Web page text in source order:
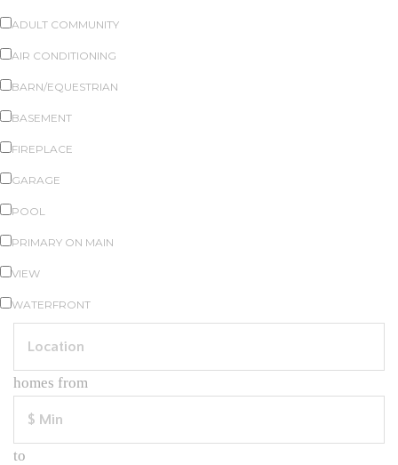
ADULT COMMUNITY
AIR CONDITIONING
BARN/EQUESTRIAN
BASEMENT
FIREPLACE
GARAGE
POOL
PRIMARY ON MAIN
VIEW
WATERFRONT
homes from
to